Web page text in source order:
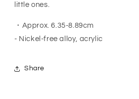
little ones.
・Approx. 6.35-8.89cm
- Nickel-free alloy, acrylic
Share